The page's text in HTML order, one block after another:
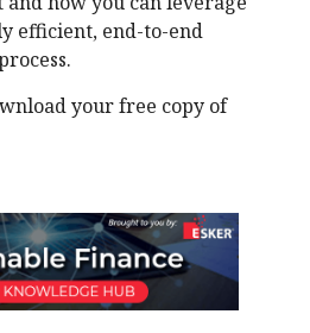
efficient, end-to-end
your free copy of